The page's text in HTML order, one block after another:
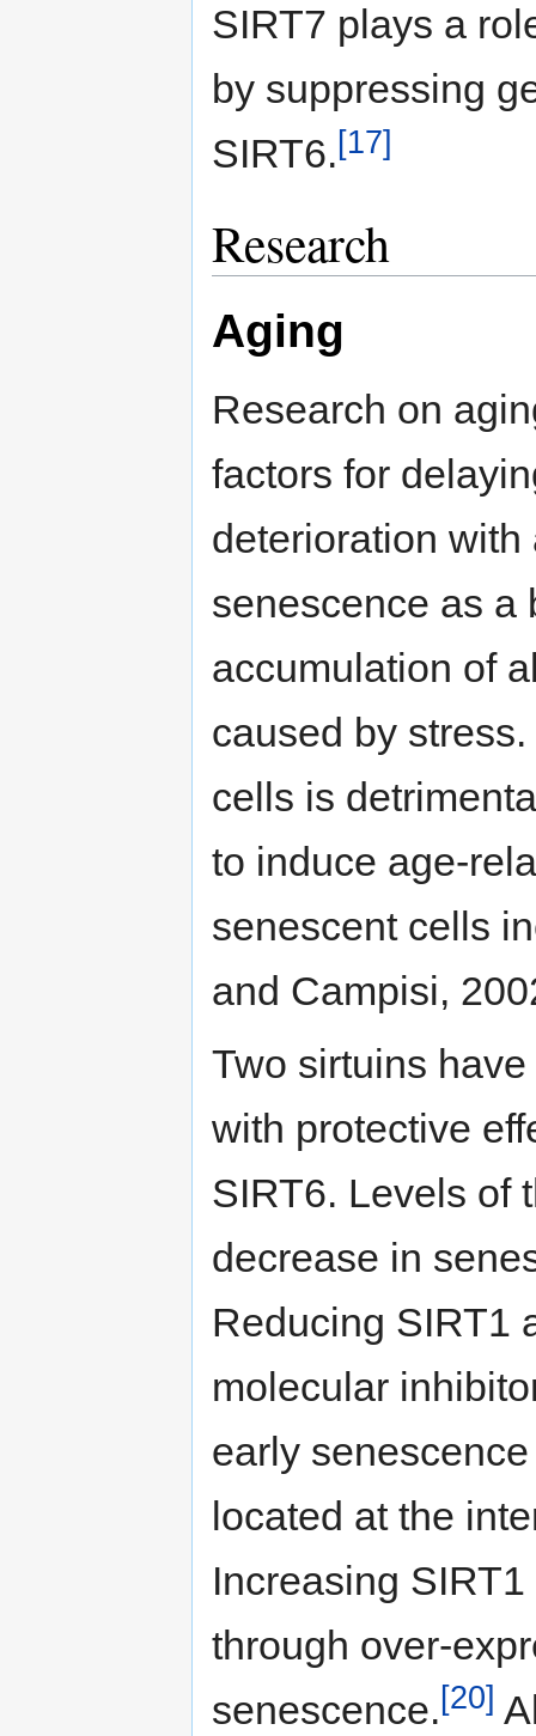
SIRT7 plays a
by suppressing
SIRT6.[17]
Research
Aging
Research on
factors for
deterioration
senescence as a
accumulation of
caused by
cells is
to induce age-
senescent cells
and Campisi,
Two sirtuins
with protective
SIRT6. Levels of
decrease in
Reducing SIRT1
molecular
early
located at the
Increasing
through over-
senescence.[20]